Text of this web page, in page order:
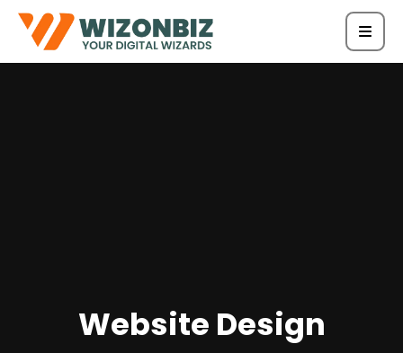
Website Design